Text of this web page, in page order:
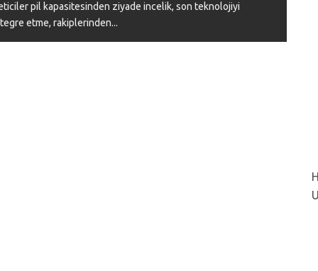
pil kapasitesinden ziyade incelik, son teknolojiyi
etme, rakiplerinden...